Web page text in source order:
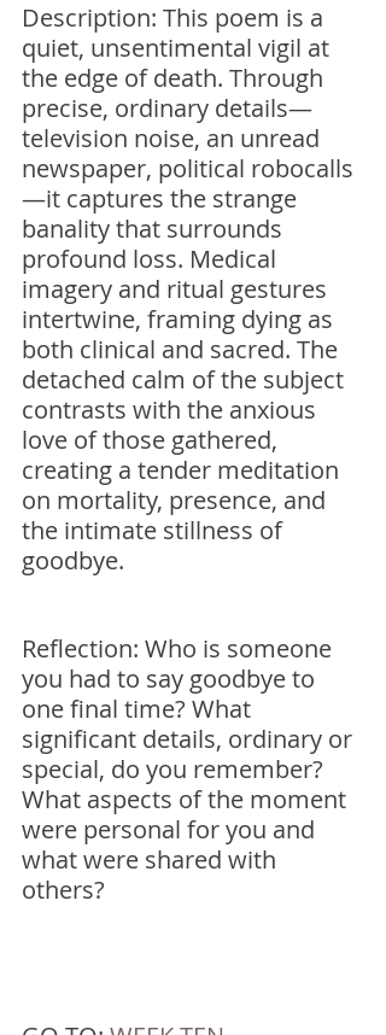
Description: This poem is a
quiet, unsentimental vigil at
the edge of death. Through
precise, ordinary details—
television noise, an unread
newspaper, political robocalls
—it captures the strange
banality that surrounds
profound loss. Medical
imagery and ritual gestures
intertwine, framing dying as
both clinical and sacred. The
detached calm of the subject
contrasts with the anxious
love of those gathered,
creating a tender meditation
on mortality, presence, and
the intimate stillness of
goodbye.
Reflection: Who is someone
you had to say goodbye to
one final time? What
significant details, ordinary or
special, do you remember?
What aspects of the moment
were personal for you and
what were shared with
others?